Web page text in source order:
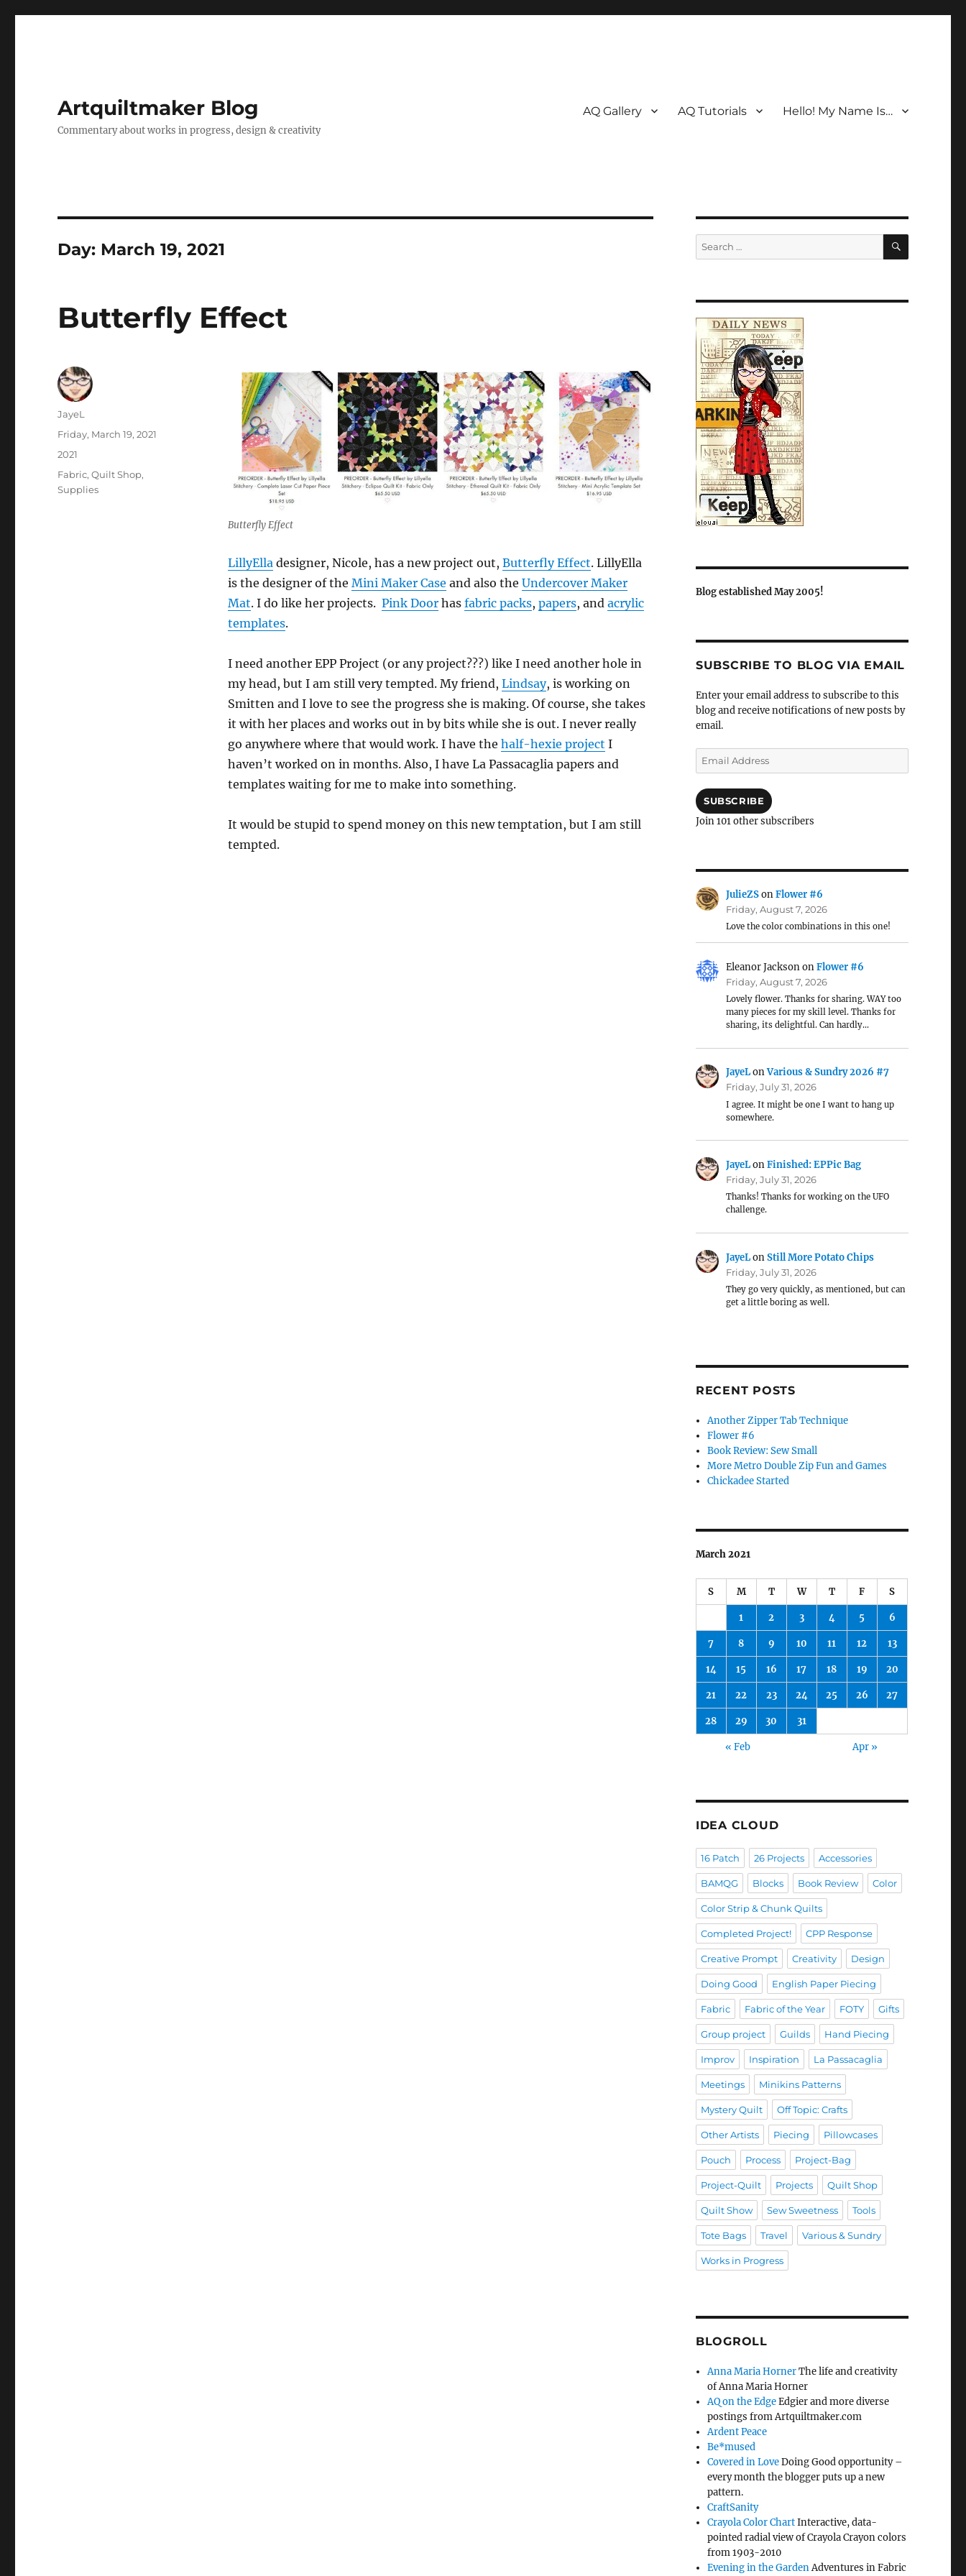
Artquiltmaker Blog
Commentary about works in progress, design & creativity
AQ Gallery AQ Tutorials Hello! My Name Is…
Day: March 19, 2021
Butterfly Effect
Butterfly Effect
LillyElladesigner, Nicole, has a new project out, Butterfly Effect. LillyElla
is the designer of the Mini Maker Case and also the Undercover Maker
Mat. I do like her projects. Pink Doorhas fabric packs, papers, and acrylic
templates.
I need another EPP Project (or any project???) like I need another hole in
my head, but I am still very tempted. My friend, Lindsay, is working on
Smitten and I love to see the progress she is making. Of course, she takes
it with her places and works out in by bits while she is out. I never really
go anywhere where that would work. I have the half-hexie project I
haven’t worked on in months. Also, I have La Passacaglia papers and
templates waiting for me to make into something.
It would be stupid to spend money on this new temptation, but I am still
tempted.
Author
JayeL
Posted
Friday, March 19, 2021
Categories
2021
Tags
Fabric,Quilt Shop,
Supplies
Search
for:
SEARCH
Blog established May 2005!
SUBSCRIBE TO BLOG VIA EMAIL
Enter your email address to subscribe to this
blog and receive notifications of new posts by
email.
Email
Address
SUBSCRIBE
Join 101 other subscribers
JulieZSonFlower #6
Friday, August 7, 2026
Love the color combinations in this one!
Eleanor JacksononFlower #6
Friday, August 7, 2026
Lovely flower. Thanks for sharing. WAY too
many pieces for my skill level. Thanks for
sharing, its delightful. Can hardly…
JayeLonVarious & Sundry 2026 #7
Friday, July 31, 2026
I agree. It might be one I want to hang up
somewhere.
JayeLonFinished: EPPic Bag
Friday, July 31, 2026
Thanks! Thanks for working on the UFO
challenge.
JayeLonStill More Potato Chips
Friday, July 31, 2026
They go very quickly, as mentioned, but can
get a little boring as well.
RECENT POSTS
Another Zipper Tab Technique
Flower #6
Book Review: Sew Small
More Metro Double Zip Fun and Games
Chickadee Started
March 2021
S M T W T F S
1 2 3 4 5 6
7 8 9 10 11 12 13
14 15 16 17 18 19 20
21 22 23 24 25 26 27
28 29 30 31
« Feb Apr »
IDEA CLOUD
16 Patch 26 Projects Accessories
BAMQG Blocks Book Review Color
Color Strip & Chunk Quilts
Completed Project! CPP Response
Creative Prompt Creativity Design
Doing Good English Paper Piecing
Fabric Fabric of the Year FOTY Gifts
Group project Guilds Hand Piecing
Improv Inspiration La Passacaglia
Meetings Minikins Patterns
Mystery Quilt Off Topic: Crafts
Other Artists Piecing Pillowcases
Pouch Process Project-Bag
Project-Quilt Projects Quilt Shop
Quilt Show Sew Sweetness Tools
Tote Bags Travel Various & Sundry
Works in Progress
BLOGROLL
Anna Maria HornerThe life and creativity
of Anna Maria Horner
AQ on the EdgeEdgier and more diverse
postings from Artquiltmaker.com
Ardent Peace
Be*mused
Covered in LoveDoing Good opportunity –
every month the blogger puts up a new
pattern.
CraftSanity
Crayola Color ChartInteractive, data-
pointed radial view of Crayola Crayon colors
from 1903-2010
Evening in the GardenAdventures in Fabric